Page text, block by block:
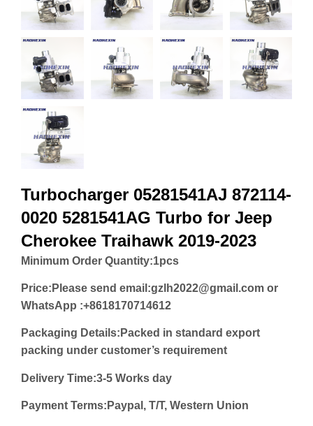
Turbocharger 05281541AJ 872114-
0020 5281541AG Turbo for Jeep
Cherokee Traihawk 2019-2023
Minimum Order Quantity:1pcs
Price: Please send email:gzlh2022@gmail.com or
WhatsApp :+8618170714612
Packaging Details:Packed in standard export
packing under customer’s requirement
Delivery Time:3-5 Works day
Payment Terms:Paypal, T/T, Western Union